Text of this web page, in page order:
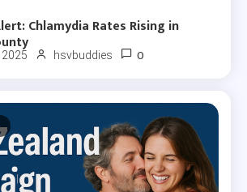
Chlamydia Rates Rising in
hsvbuddies 0